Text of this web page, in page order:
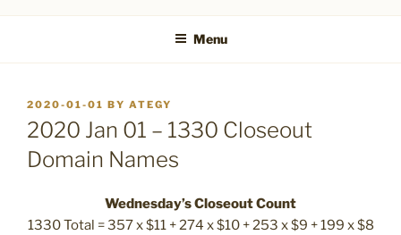
Menu
POSTED
ON
2020-01-01 BY ATEGY
2020 Jan 01 – 1330 Closeout
Domain Names
Wednesday’s Closeout Count
1330 Total = 357 x $11 + 274 x $10 + 253 x $9 + 199 x $8